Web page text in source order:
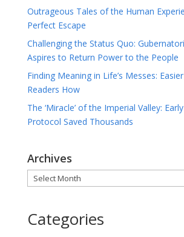
Outrageous Tales of the Human
Perfect Escape
Challenging the Status Quo:
Aspires to Return Power to the People
Finding Meaning in Life’s Messes:
Readers How
The ‘Miracle’ of the Imperial Valley:
Protocol Saved Thousands
Archives
Archives
Categories